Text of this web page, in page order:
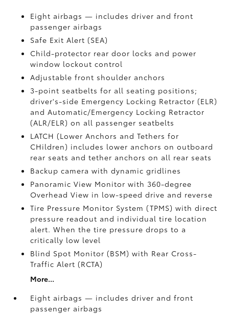
Eight airbags — includes driver and front
passenger airbags
Safe Exit Alert (SEA)
Child-protector rear door locks and power
window lockout control
Adjustable front shoulder anchors
3-point seatbelts for all seating positions;
driver's-side Emergency Locking Retractor (ELR)
and Automatic/Emergency Locking Retractor
(ALR/ELR) on all passenger seatbelts
LATCH (Lower Anchors and Tethers for
CHildren) includes lower anchors on outboard
rear seats and tether anchors on all rear seats
Backup camera with dynamic gridlines
Panoramic View Monitorwith 360-degree
Overhead View in low-speed drive and reverse
Tire Pressure Monitor System (TPMS)with direct
pressure readout and individual tire location
alert. When the tire pressure drops to a
critically low level
Blind Spot Monitor (BSM)with Rear Cross-
Traffic Alert (RCTA)
More...
Eight airbags — includes driver and front
passenger airbags